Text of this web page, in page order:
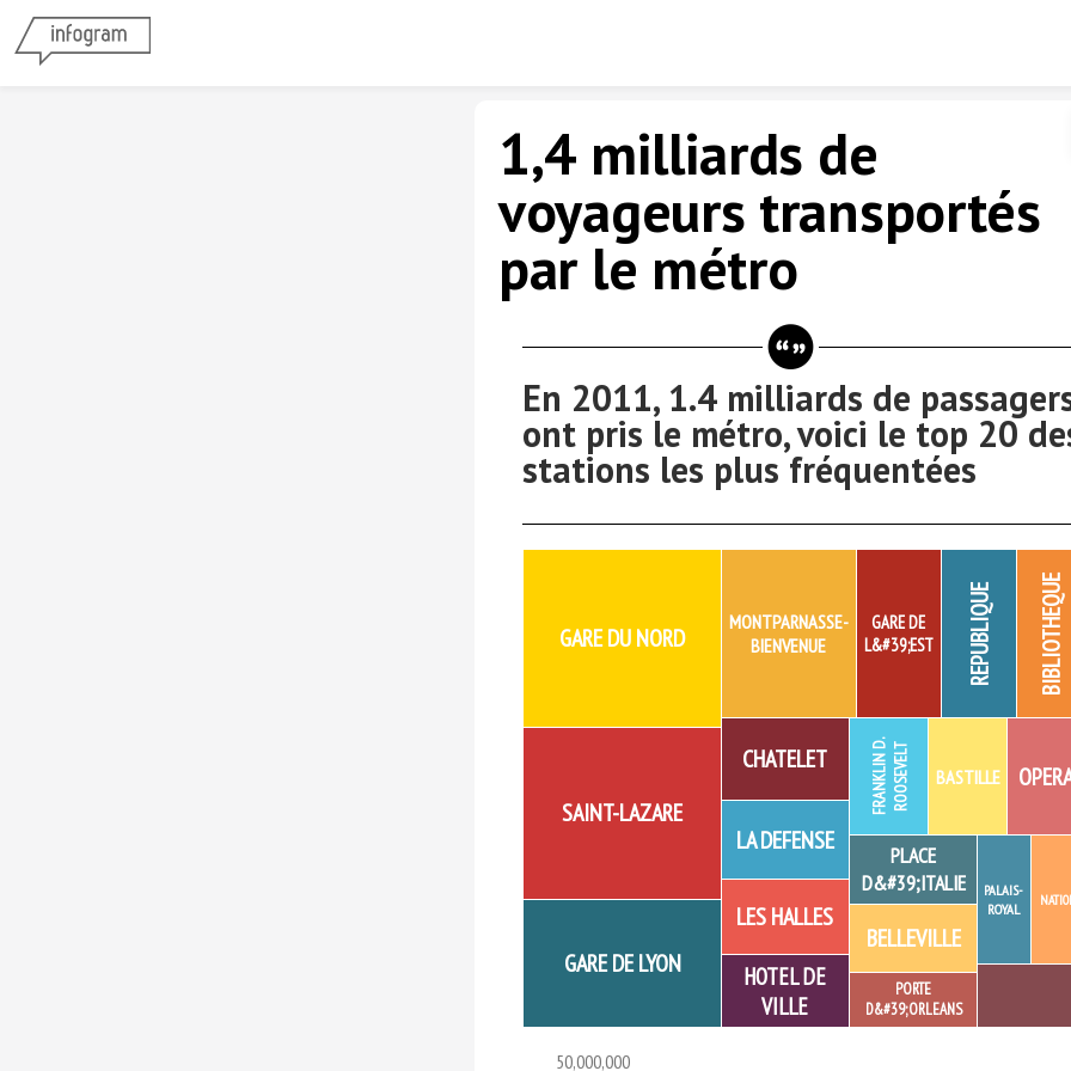
1,4 milliards de
voyageurs transportés
par le métro
En 2011, 1.4 milliards de
ont pris le métro, voici le top 20
stations les plus fréquentées
GARE DU NORD
SAINT-LAZARE
MONTPARNASSE-
BIENVENUE
CHATELET
LA DEFENSE
GARE DE
L&#39;EST
GARE DE LYON
F
R
A
N
K
L
I
N
D.
R
O
O
S
E
V
E
LT
LES HALLES
REPUBLIQUE
PLACE
D&#39;ITALIE
BASTILLE
HOTEL DE
VILLE
BELLEVILLE
BIBLIOTHEQUE
PORTE
D&#39;ORLEANS
PALAIS-
ROYAL
50,000,000